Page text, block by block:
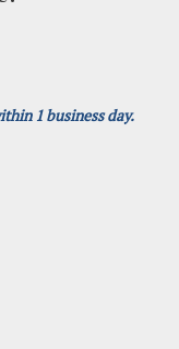
1 business day.